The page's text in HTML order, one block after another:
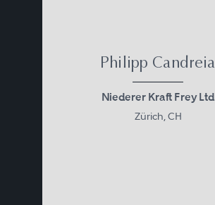
Philipp Candreia
Niederer Kraft Frey Ltd
Zürich, CH